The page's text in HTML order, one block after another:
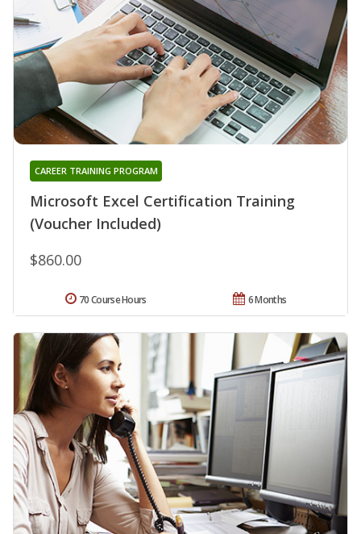
Microsoft Excel Certification Training
(Voucher Included)
CAREER TRAINING PROGRAM
$860.00
6 Months
70 Course Hours